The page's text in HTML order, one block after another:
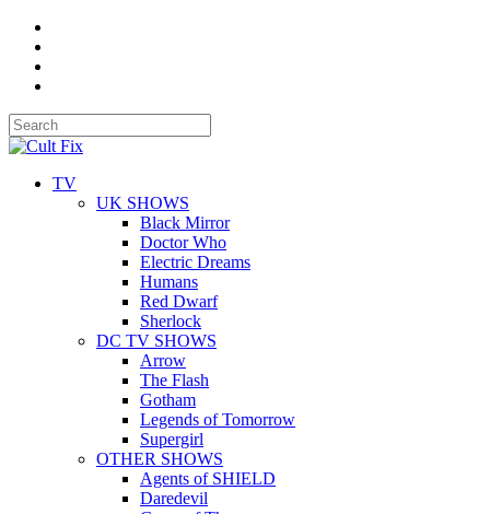
TV
UK SHOWS
Black Mirror
Doctor Who
Electric Dreams
Humans
Red Dwarf
Sherlock
DC TV SHOWS
Arrow
The Flash
Gotham
Legends of Tomorrow
Supergirl
OTHER SHOWS
Agents of SHIELD
Daredevil